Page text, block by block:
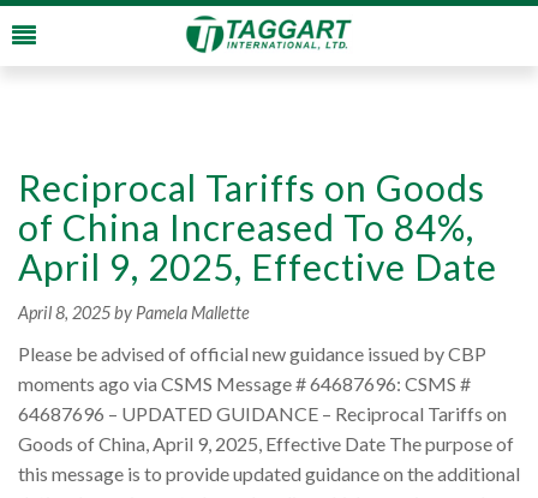
Reciprocal Tariffs on Goods
of China Increased To 84%,
April 9, 2025, Effective Date
April 8, 2025by Pamela Mallette
Please be advised of official new guidance issued by CBP
moments ago via CSMS Message # 64687696: CSMS #
64687696 – UPDATED GUIDANCE – Reciprocal Tariffs on
Goods of China, April 9, 2025, Effective Date The purpose of
this message is to provide updated guidance on the additional